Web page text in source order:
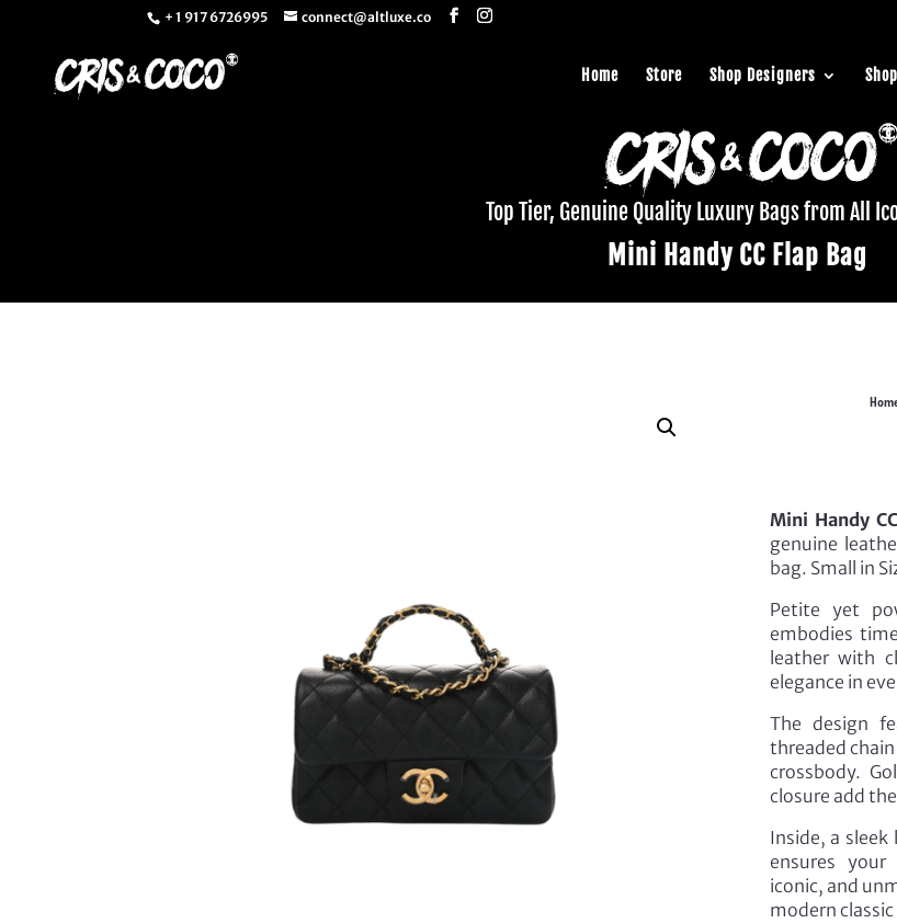
+ 1 917 6726995 connect@altluxe.co
Home Store Shop Designers
Top Tier, Genuine Quality Luxury Bags from All
Mini Handy CC Flap Bag
Mini Handy
genuine
bag. Small in
Petite yet
embodies
leather with
elegance in
The design
threaded
crossbody.
closure add
Inside, a
ensures your
iconic, and
modern